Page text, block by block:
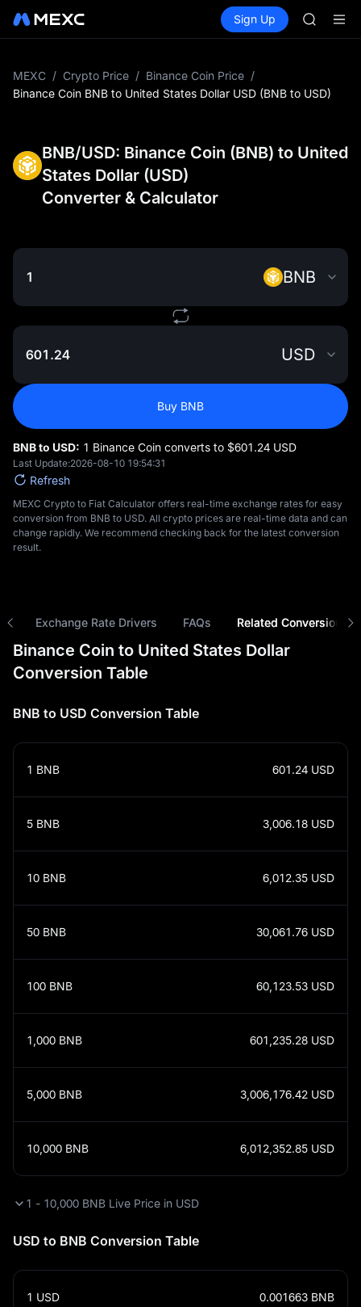
Spot Futures SPCX
Sign Up
SMCI
TST
SMCI
MEXC / Crypto Price / Binance Coin Price /
Binance Coin BNB to United States Dollar USD (BNB to USD)
BNB/USD: Binance Coin (BNB) to United
States Dollar (USD)
Converter & Calculator
BNB
USD
Buy BNB
BNB to USD: 1 Binance Coin converts to $‎601.24 USD
Last Update:2026-08-10 19:54:31
Refresh
MEXC Crypto to Fiat Calculator offers real-time exchange rates for easy
conversion from BNB to USD. All crypto prices are real-time data and can
change rapidly. We recommend checking back for the latest conversion
result.
Exchange Rate Drivers FAQs Related Conversions
Binance Coin to United States Dollar
Conversion Table
BNB to USD Conversion Table
USD to BNB Conversion Table
1 BNB 601.24 USD
5 BNB 3,006.18 USD
10 BNB 6,012.35 USD
50 BNB 30,061.76 USD
100 BNB 60,123.53 USD
1,000 BNB 601,235.28 USD
5,000 BNB 3,006,176.42 USD
10,000 BNB 6,012,352.85 USD
1 USD 0.001663 BNB
1 - 10,000 BNB Live Price in USD